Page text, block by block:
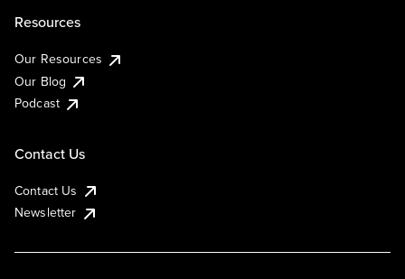
Resources
Our Resources
Our Blog
Podcast
Contact Us
Contact Us
Newsletter